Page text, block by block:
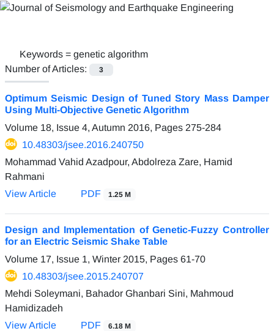
Keywords = genetic algorithm
Number of Articles:
3
Optimum Seismic Design of Tuned Story Mass Damper
Using Multi-Objective Genetic Algorithm
Volume 18, Issue 4, Autumn 2016, Pages 275-284
10.48303/jsee.2016.240750
Mohammad Vahid Azadpour, Abdolreza Zare, Hamid
Rahmani
View Article
PDF 1.25 M
Design and Implementation of Genetic-Fuzzy Controller
for an Electric Seismic Shake Table
Volume 17, Issue 1, Winter 2015, Pages 61-70
10.48303/jsee.2015.240707
Mehdi Soleymani, Bahador Ghanbari Sini, Mahmoud
Hamidizadeh
View Article
PDF 6.18 M